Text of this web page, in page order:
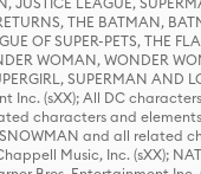
THE BATMAN,
OF SUPER-PETS, THE
WOMAN, WONDER
SUPERMAN
(sXX); All DC
characters and
SNOWMAN and all
Music, Inc. (sXX);